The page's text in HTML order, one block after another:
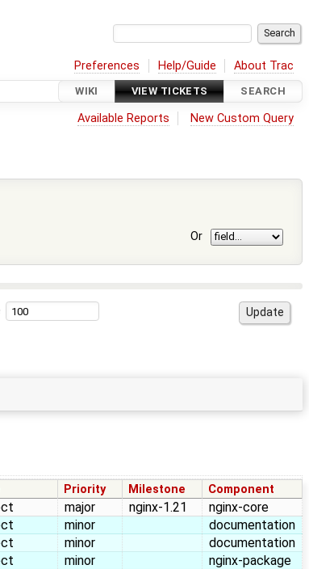
Preferences Help/Guide About Trac
WIKI VIEW TICKETS SEARCH
Available Reports New Custom Query
Or
Priority Milestone Component
major nginx-1.21
nginx-core
minor
documentation
minor
documentation
minor
nginx-package